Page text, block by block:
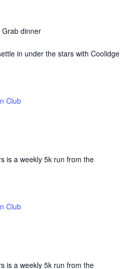
dinner
in under the stars with Coolidge
Club
is a weekly 5k run from the
Club
is a weekly 5k run from the